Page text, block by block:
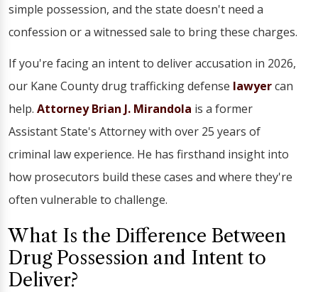
simple possession, and the state doesn't need a
confession or a witnessed sale to bring these charges.
If you're facing an intent to deliver accusation in 2026,
our Kane County drug trafficking defense lawyercan
help. Attorney Brian J. Mirandola is a former
Assistant State's Attorney with over 25 years of
criminal law experience. He has firsthand insight into
how prosecutors build these cases and where they're
often vulnerable to challenge.
What Is the Difference Between
Drug Possession and Intent to
Deliver?